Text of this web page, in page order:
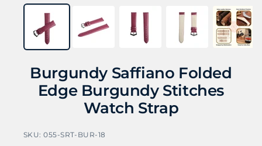
Burgundy Saffiano Folded
Edge Burgundy Stitches
Watch Strap
SKU:055-SRT-BUR-18